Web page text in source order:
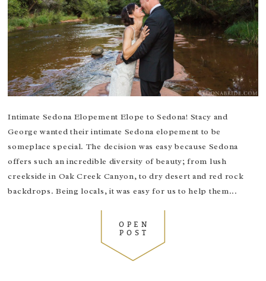
Intimate Sedona Elopement Elope to Sedona! Stacy and
George wanted their intimate Sedona elopement to be
someplace special. The decision was easy because Sedona
offers such an incredible diversity of beauty; from lush
creekside in Oak Creek Canyon, to dry desert and red rock
backdrops. Being locals, it was easy for us to help them...
OPEN
POST